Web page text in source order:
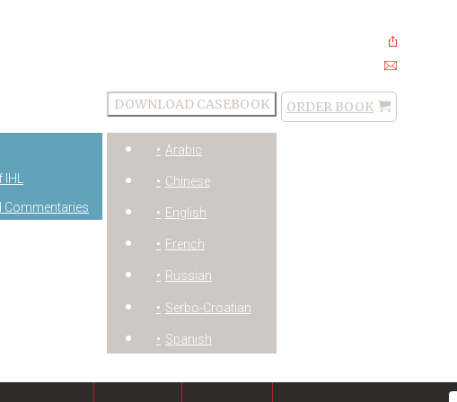
Commentaries
DOWNLOAD CASEBOOK
Arabic
Chinese
English
French
Russian
Serbo-Croatian
Spanish
Order
ORDER BOOK